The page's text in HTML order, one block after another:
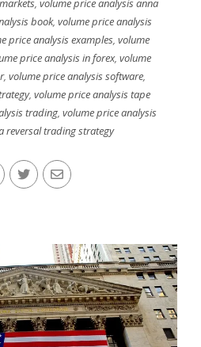
, volume price analysis anna
book, volume price analysis
price analysis examples, volume
price analysis in forex, volume
, volume price analysis software,
, volume price analysis tape
trading,volume price analysis
reversal trading strategy